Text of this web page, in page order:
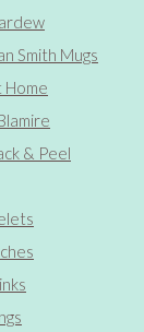
Smith Mugs
& Peel